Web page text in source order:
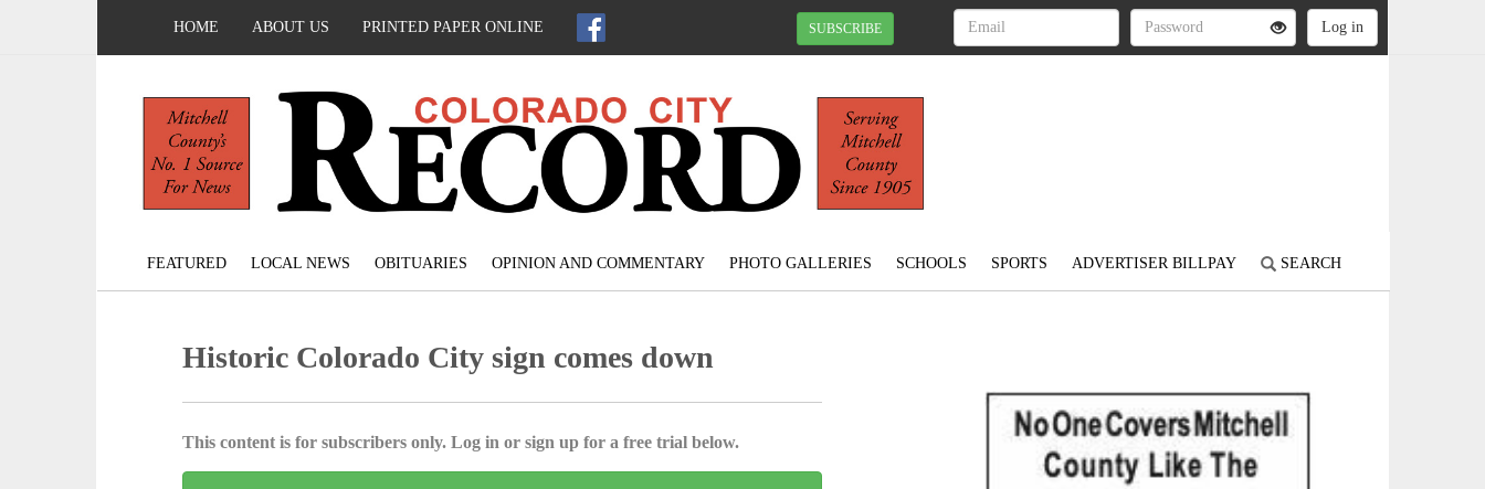
HOME ABOUT US PRINTED PAPER ONLINE SUBSCRIBE
FEATURED LOCAL NEWS OBITUARIES OPINION AND COMMENTARY PHOTO GALLERIES SCHOOLS SPORTS ADVERTISER BILLPAY SEARCH
Historic Colorado City sign comes down
This content is for subscribers only. Log in or sign up for a free trial below.